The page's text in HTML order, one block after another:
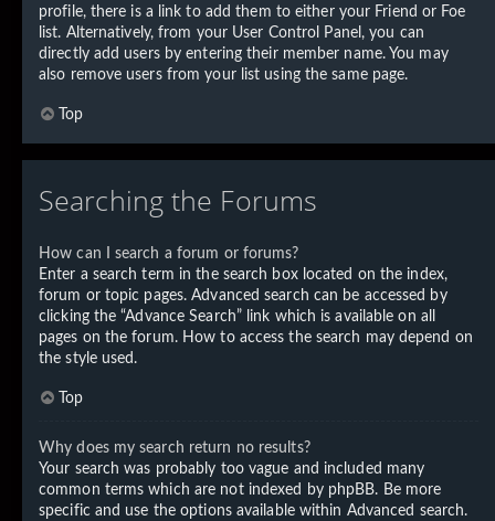
profile, there is a link to add them to either your Friend or Foe
list. Alternatively, from your User Control Panel, you can
directly add users by entering their member name. You may
also remove users from your list using the same page.
Top
Searching the Forums
How can I search a forum or forums?
Enter a search term in the search box located on the index,
forum or topic pages. Advanced search can be accessed by
clicking the “Advance Search” link which is available on all
pages on the forum. How to access the search may depend on
the style used.
Top
Why does my search return no results?
Your search was probably too vague and included many
common terms which are not indexed by phpBB. Be more
specific and use the options available within Advanced search.